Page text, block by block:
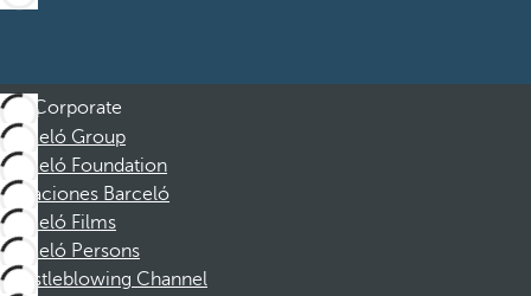
Corporate
Barceló Group
Barceló Foundation
Vacaciones Barceló
Barceló Films
Barceló Persons
Whistleblowing Channel